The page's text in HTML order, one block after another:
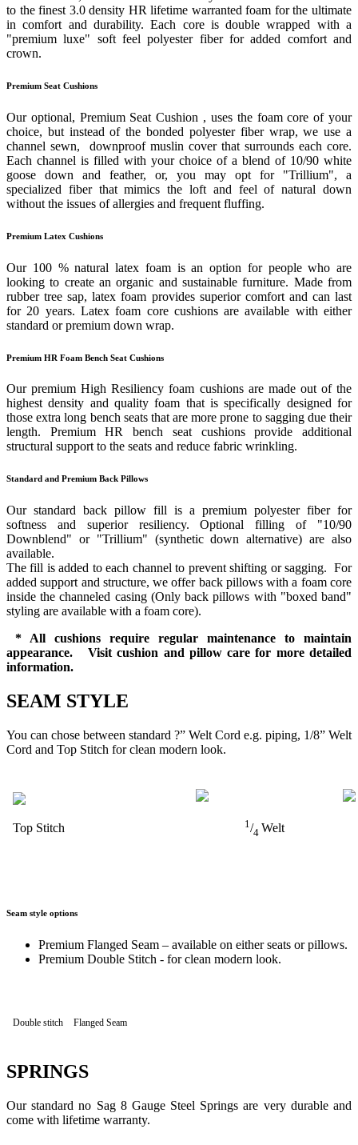
to the finest 3.0 density HR lifetime warranted foam for the ultimate
in comfort and durability. Each core is double wrapped with a
"premium luxe" soft feel polyester fiber for added comfort and
crown.
Premium Seat Cushions
Our optional, Premium Seat Cushion , uses the foam core of your
choice, but instead of the bonded polyester fiber wrap, we use a
channel sewn, downproof muslin cover that surrounds each core.
Each channel is filled with your choice of a blend of 10/90 white
goose down and feather, or, you may opt for "Trillium", a
specialized fiber that mimics the loft and feel of natural down
without the issues of allergies and frequent fluffing.
Premium Latex Cushions
Our 100 % natural latex foam is an option for people who are
looking to create an organic and sustainable furniture. Made from
rubber tree sap, latex foam provides superior comfort and can last
for 20 years. Latex foam core cushions are available with either
standard or premium down wrap.
Premium HR Foam Bench Seat Cushions
Our premium High Resiliency foam cushions are made out of the
highest density and quality foam that is specifically designed for
those extra long bench seats that are more prone to sagging due their
length. Premium HR bench seat cushions provide additional
structural support to the seats and reduce fabric wrinkling.
Standard and Premium Back Pillows
Our standard back pillow fill is a premium polyester fiber for
softness and superior resiliency. Optional filling of "10/90
Downblend" or "Trillium" (synthetic down alternative) are also
available.
The fill is added to each channel to prevent shifting or sagging. For
added support and structure, we offer back pillows with a foam core
inside the channeled casing (Only back pillows with "boxed band"
styling are available with a foam core).
* All cushions require regular maintenance to maintain
appearance. Visit cushion and pillow care for more detailed
information.
SEAM STYLE
You can chose between standard ?” Welt Cord e.g. piping, 1/8” Welt
Cord and Top Stitch for clean modern look.
Top Stitch 1/4 Welt
Seam style options
Premium Flanged Seam – available on either seats or pillows.
Premium Double Stitch - for clean modern look.
Double stitch Flanged Seam
SPRINGS
Our standard no Sag 8 Gauge Steel Springs are very durable and
come with lifetime warranty.